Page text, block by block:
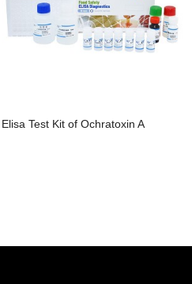
Elisa Test Kit of Ochratoxin A